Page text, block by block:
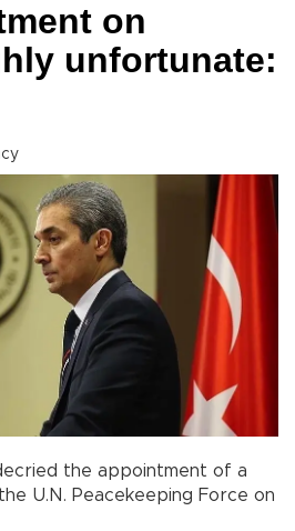
on
unfortunate:
the appointment of a
U.N. Peacekeeping Force on